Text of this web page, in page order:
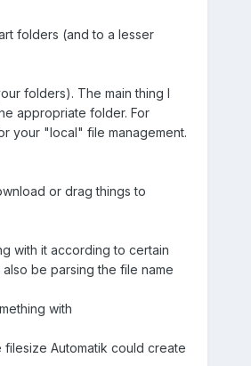
folders (and to a lesser
folders). The main thing I
appropriate folder. For
your "local" file management.
or drag things to
with it according to certain
be parsing the file name
with
Automatik could create